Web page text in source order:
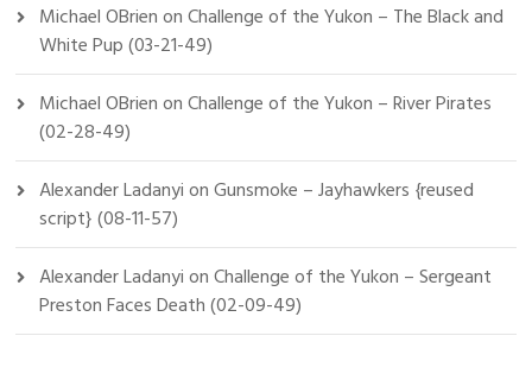
Michael OBrienonChallenge of the Yukon – The Black and
White Pup (03-21-49)
Michael OBrienonChallenge of the Yukon – River Pirates
(02-28-49)
Alexander LadanyionGunsmoke – Jayhawkers {reused
script} (08-11-57)
Alexander LadanyionChallenge of the Yukon – Sergeant
Preston Faces Death (02-09-49)